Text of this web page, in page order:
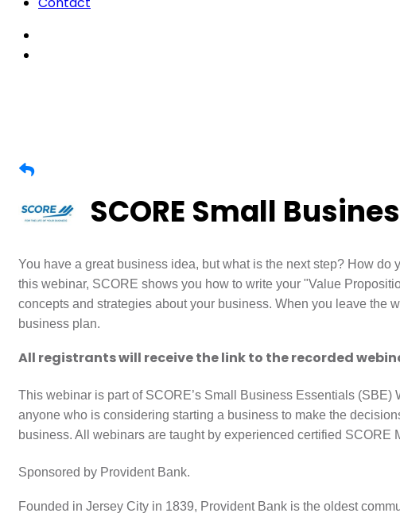
SCORE Small
You have a great business idea, but what is the next step? How do
this webinar, SCORE shows you how to write your "Value
concepts and strategies about your business. When you leave the
business plan.
All registrants will receive the link to the recorded
This webinar is part of SCORE’s Small Business Essentials
anyone who is considering starting a business to make the
business. All webinars are taught by experienced certified SCORE
Sponsored by Provident Bank.
Founded in Jersey City in 1839, Provident Bank is the oldest